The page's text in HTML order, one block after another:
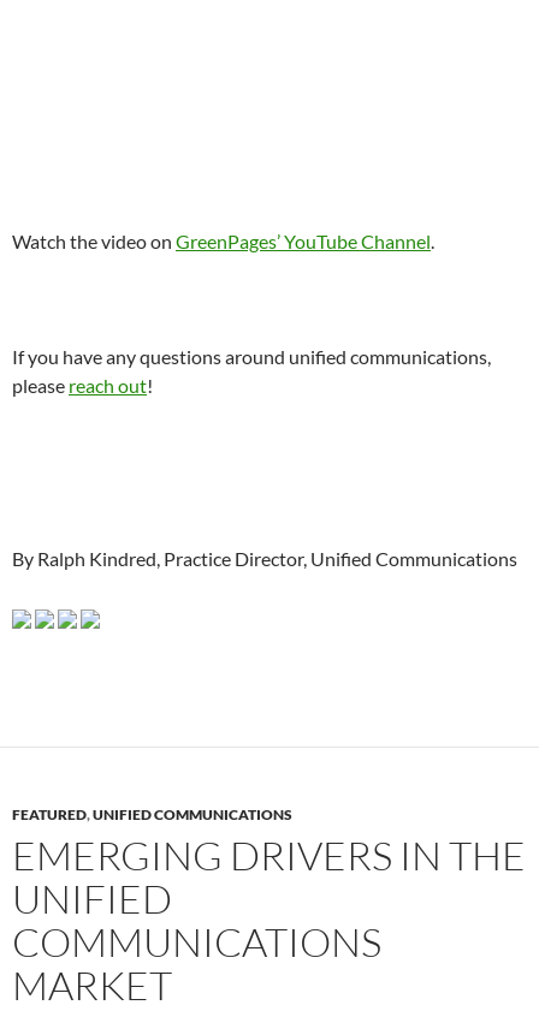
Watch the video on GreenPages’ YouTube Channel.
If you have any questions around unified communications,
please reach out!
By Ralph Kindred, Practice Director, Unified Communications
FEATURED,UNIFIED COMMUNICATIONS
EMERGING DRIVERS IN THE
UNIFIED
COMMUNICATIONS
MARKET